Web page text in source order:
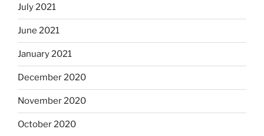
July 2021
June 2021
January 2021
December 2020
November 2020
October 2020